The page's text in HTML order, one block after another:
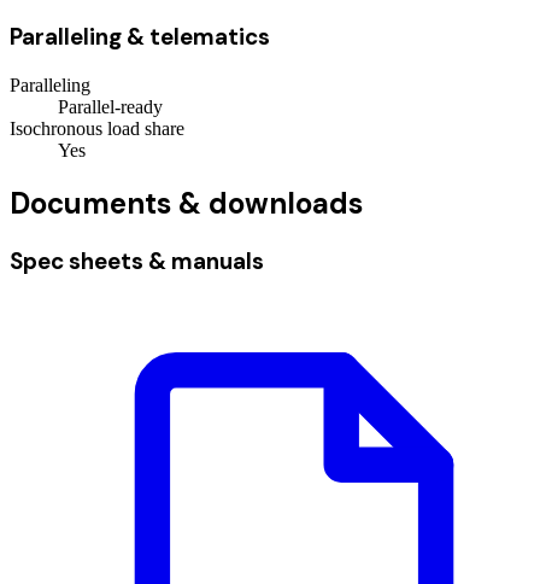
Paralleling & telematics
Paralleling
Parallel-ready
Isochronous load share
Yes
Documents & downloads
Spec sheets & manuals